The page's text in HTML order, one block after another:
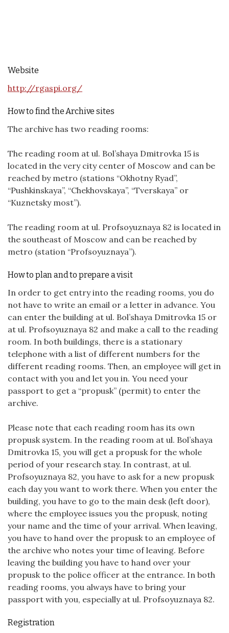
Website
http://rgaspi.org/
How to find the Archive sites
The archive has two reading rooms:
The reading room at ul. Bol’shaya Dmitrovka 15 is
located in the very city center of Moscow and can be
reached by metro (stations “Okhotny Ryad”,
“Pushkinskaya”, “Chekhovskaya”, “Tverskaya” or
“Kuznetsky most”).
The reading room at ul. Profsoyuznaya 82 is located in
the southeast of Moscow and can be reached by
metro (station “Profsoyuznaya”).
How to plan and to prepare a visit
In order to get entry into the reading rooms, you do
not have to write an email or a letter in advance. You
can enter the building at ul. Bol’shaya Dmitrovka 15 or
at ul. Profsoyuznaya 82 and make a call to the reading
room. In both buildings, there is a stationary
telephone with a list of different numbers for the
different reading rooms. Then, an employee will get in
contact with you and let you in. You need your
passport to get a “propusk” (permit) to enter the
archive.
Please note that each reading room has its own
propusk system. In the reading room at ul. Bol’shaya
Dmitrovka 15, you will get a propusk for the whole
period of your research stay. In contrast, at ul.
Profsoyuznaya 82, you have to ask for a new propusk
each day you want to work there. When you enter the
building, you have to go to the main desk (left door),
where the employee issues you the propusk, noting
your name and the time of your arrival. When leaving,
you have to hand over the propusk to an employee of
the archive who notes your time of leaving. Before
leaving the building you have to hand over your
propusk to the police officer at the entrance. In both
reading rooms, you always have to bring your
passport with you, especially at ul. Profsoyuznaya 82.
Registration